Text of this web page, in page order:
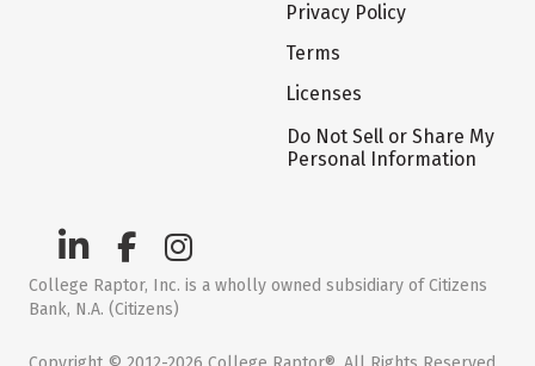
Privacy Policy
Terms
Licenses
Do Not Sell or Share My
Personal Information
College Raptor, Inc. is a wholly owned subsidiary of Citizens
Bank, N.A. (Citizens)